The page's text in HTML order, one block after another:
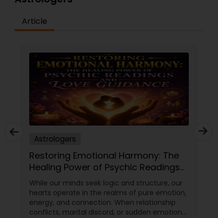
Article
Astrologers
Restoring Emotional Harmony: The
Healing Power of Psychic Readings
and Love Guidance
While our minds seek logic and structure, our
hearts operate in the realms of pure emotion,
energy, and connection. When relationship
conflicts, marital discord, or sudden emotional